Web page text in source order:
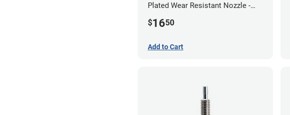
Plated Wear Resistant Nozzle -
$1650
Add to Cart